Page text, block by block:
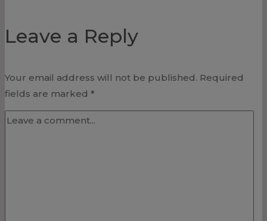
Our
Arteries
Leave a Reply
Your email address will not be published. Required
fields are marked *